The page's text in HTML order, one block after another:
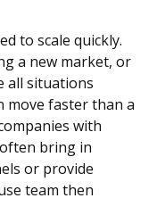
to scale quickly.
a new market, or
all situations
move faster than a
with
bring in
or provide
team then